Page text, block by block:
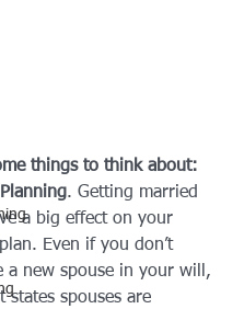
things to think about:
. Getting married
a big effect on your
Even if you don’t
a new spouse in your will,
states spouses are